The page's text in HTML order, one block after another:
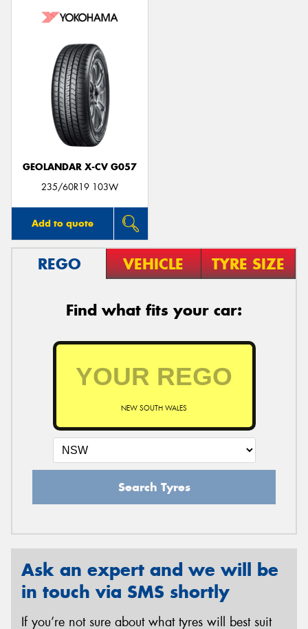
GEOLANDAR X-CV G057
235/60R19 103W
Add to quote
REGO VEHICLE TYRE SIZE
Find what fits your car:
NEW SOUTH WALES
Search Tyres
Ask an expert and we will be
in touch via SMS shortly
If you’re not sure about what tyres will best suit